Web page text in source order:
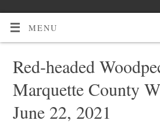
MENU
Red-headed
Marquette County
June 22, 2021